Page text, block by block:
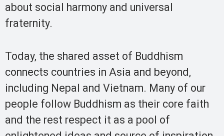
about social harmony and universal
fraternity.
Today, the shared asset of Buddhism
connects countries in Asia and beyond,
including Nepal and Vietnam. Many of our
people follow Buddhism as their core faith
and the rest respect it as a pool of